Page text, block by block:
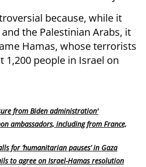
because, while it
the Palestinian Arabs, it
Hamas, whose terrorists
1,200 people in Israel on
from Biden administration'
ambassadors, including from France,
for ‘humanitarian pauses’ in Gaza
to agree on Israel-Hamas resolution